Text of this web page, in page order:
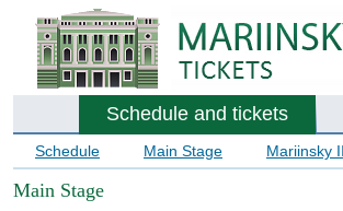
Schedule and tickets
Schedule Main Stage Mariinsky
Main Stage